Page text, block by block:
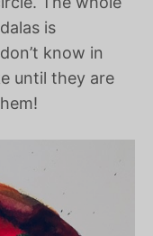
is
know in
until they are